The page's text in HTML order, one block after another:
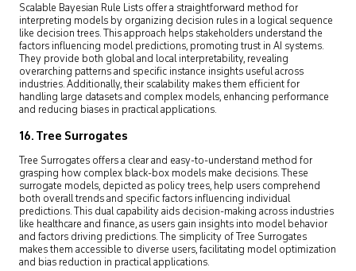
Scalable Bayesian Rule Lists offer a straightforward method for
interpreting models by organizing decision rules in a logical sequence
like decision trees. This approach helps stakeholders understand the
factors influencing model predictions, promoting trust in AI systems.
They provide both global and local interpretability, revealing
overarching patterns and specific instance insights useful across
industries. Additionally, their scalability makes them efficient for
handling large datasets and complex models, enhancing performance
and reducing biases in practical applications.
16. Tree Surrogates
Tree Surrogates offers a clear and easy-to-understand method for
grasping how complex black-box models make decisions. These
surrogate models, depicted as policy trees, help users comprehend
both overall trends and specific factors influencing individual
predictions. This dual capability aids decision-making across industries
like healthcare and finance, as users gain insights into model behavior
and factors driving predictions. The simplicity of Tree Surrogates
makes them accessible to diverse users, facilitating model optimization
and bias reduction in practical applications.